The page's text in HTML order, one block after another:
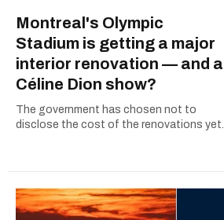
Montreal's Olympic
Stadium is getting a major
interior renovation — and a
Céline Dion show?
The government has chosen not to
disclose the cost of the renovations yet.